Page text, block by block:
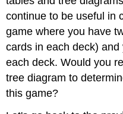
continue to be useful in
game where you have
cards in each deck)
each deck. Would you
tree diagram to
this game?